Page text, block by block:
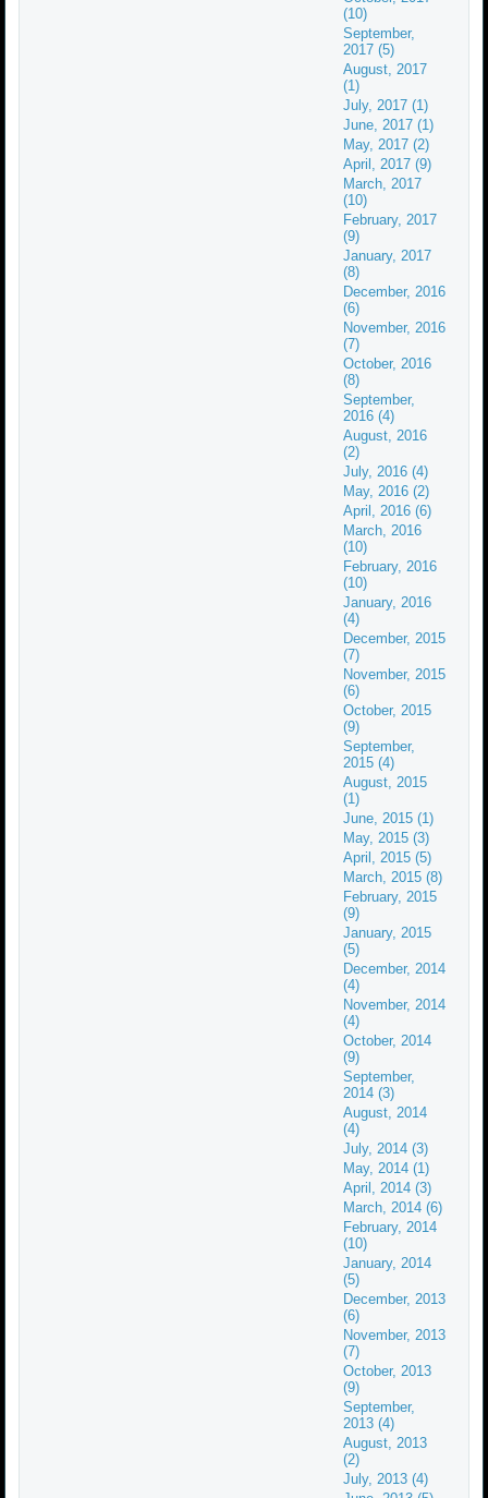
(10)
September,
2017 (5)
August, 2017
(1)
July, 2017 (1)
June, 2017 (1)
May, 2017 (2)
April, 2017 (9)
March, 2017
(10)
February, 2017
(9)
January, 2017
(8)
December, 2016
(6)
November, 2016
(7)
October, 2016
(8)
September,
2016 (4)
August, 2016
(2)
July, 2016 (4)
May, 2016 (2)
April, 2016 (6)
March, 2016
(10)
February, 2016
(10)
January, 2016
(4)
December, 2015
(7)
November, 2015
(6)
October, 2015
(9)
September,
2015 (4)
August, 2015
(1)
June, 2015 (1)
May, 2015 (3)
April, 2015 (5)
March, 2015 (8)
February, 2015
(9)
January, 2015
(5)
December, 2014
(4)
November, 2014
(4)
October, 2014
(9)
September,
2014 (3)
August, 2014
(4)
July, 2014 (3)
May, 2014 (1)
April, 2014 (3)
March, 2014 (6)
February, 2014
(10)
January, 2014
(5)
December, 2013
(6)
November, 2013
(7)
October, 2013
(9)
September,
2013 (4)
August, 2013
(2)
July, 2013 (4)